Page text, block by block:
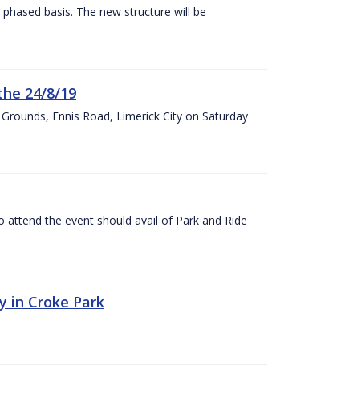
basis. The new structure will be
24/8/19
Ennis Road, Limerick City on Saturday
the event should avail of Park and Ride
in Croke Park